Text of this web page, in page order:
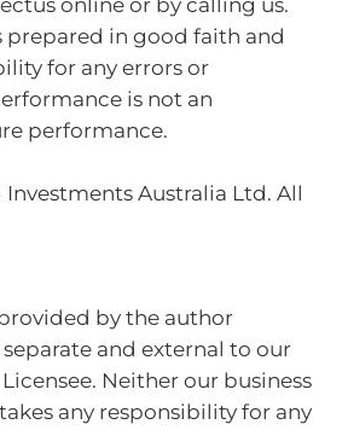
online or by calling us.
prepared in good faith and
for any errors or
is not an
performance.
Australia Ltd. All
by the author
and external to our
Neither our business
any responsibility for any